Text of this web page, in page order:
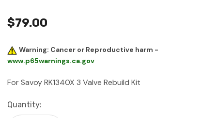
$79.00
Warning: Cancer or Reproductive harm -
www.p65warnings.ca.gov
For Savoy RK1340X 3 Valve Rebuild Kit
Current
Quantity: